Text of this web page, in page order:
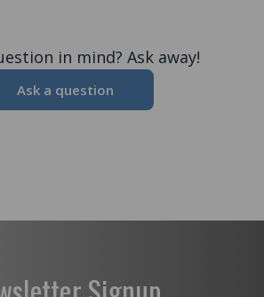
in mind? Ask away!
Ask a question